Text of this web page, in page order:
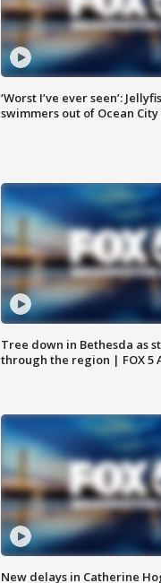
‘Worst I’ve ever seen’:
swimmers out of Ocean
Tree down in Bethesda as
through the region | FOX 5
New delays in Catherine